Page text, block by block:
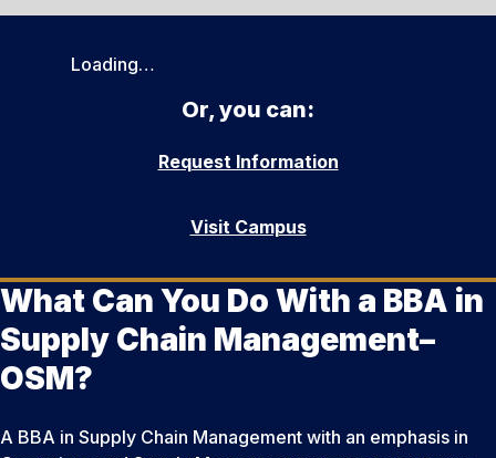
Loading…
Or, you can:
Request Information
Visit Campus
What Can You Do With a BBA in
Supply Chain Management–
OSM?
A BBA in Supply Chain Management with an emphasis in